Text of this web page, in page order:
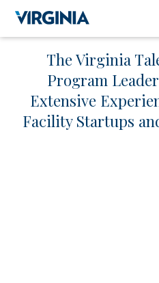
The Virginia
Program
Extensive
Facility Startups